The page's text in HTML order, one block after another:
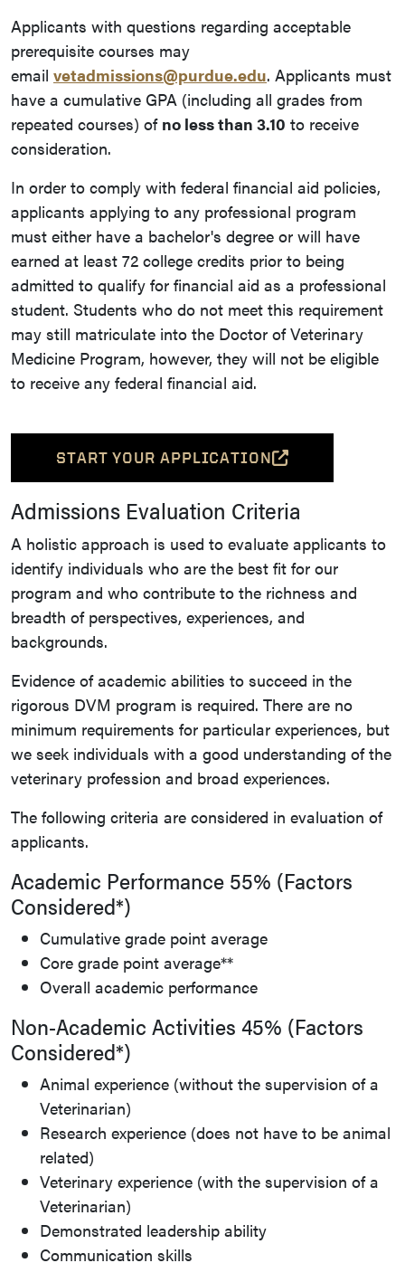
Applicants with questions regarding acceptable
prerequisite courses may
email vetadmissions@purdue.edu. Applicants must
have a cumulative GPA (including all grades from
repeated courses) of no less than 3.10 to receive
consideration.
In order to comply with federal financial aid policies,
applicants applying to any professional program
must either have a bachelor's degree or will have
earned at least 72 college credits prior to being
admitted to qualify for financial aid as a professional
student. Students who do not meet this requirement
may still matriculate into the Doctor of Veterinary
Medicine Program, however, they will not be eligible
to receive any federal financial aid.
START YOUR APPLICATION(OPENS IN A NEW TAB AND
Admissions Evaluation Criteria
A holistic approach is used to evaluate applicants to
identify individuals who are the best fit for our
program and who contribute to the richness and
breadth of perspectives, experiences, and
backgrounds.
Evidence of academic abilities to succeed in the
rigorous DVM program is required. There are no
minimum requirements for particular experiences, but
we seek individuals with a good understanding of the
veterinary profession and broad experiences.
The following criteria are considered in evaluation of
applicants.
Academic Performance 55% (Factors
Considered*)
Cumulative grade point average
Core grade point average**
Overall academic performance
Non-Academic Activities 45% (Factors
Considered*)
Animal experience (without the supervision of a
Veterinarian)
Research experience (does not have to be animal
related)
Veterinary experience (with the supervision of a
Veterinarian)
Demonstrated leadership ability
Communication skills